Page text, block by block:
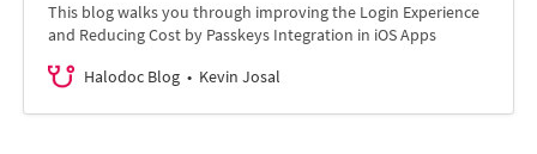
This blog walks you through improving the Login Experience
and Reducing Cost by Passkeys Integration in iOS Apps
Halodoc Blog
Kevin Josal